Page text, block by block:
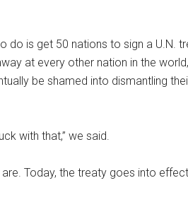
do is get 50 nations to sign a U.N.
at every other nation in the
be shamed into dismantling
with that,” we said.
Today, the treaty goes into